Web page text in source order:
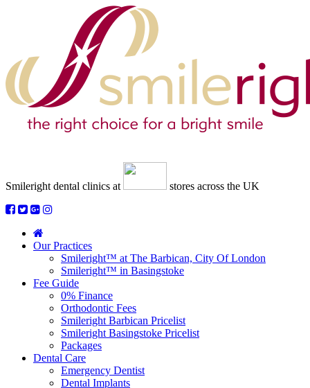
Smileright dental clinics at stores across the UK
Our Practices
Smileright™ at The Barbican, City Of London
Smileright™ in Basingstoke
Fee Guide
0% Finance
Orthodontic Fees
Smileright Barbican Pricelist
Smileright Basingstoke Pricelist
Packages
Dental Care
Emergency Dentist
Dental Implants